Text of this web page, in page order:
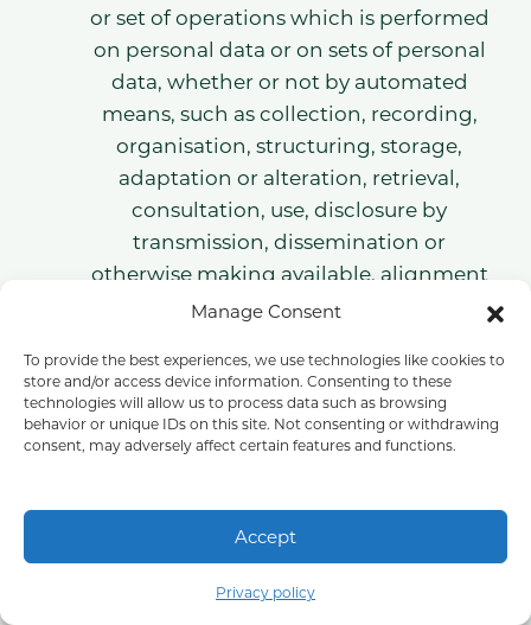
Manage Consent
To provide the best experiences, we use technologies like cookies to
store and/or access device information. Consenting to these
technologies will allow us to process data such as browsing
behavior or unique IDs on this site. Not consenting or withdrawing
consent, may adversely affect certain features and functions.
Accept
Privacy policy
or set of operations which is performed
on personal data or on sets of personal
data, whether or not by automated
means, such as collection, recording,
organisation, structuring, storage,
adaptation or alteration, retrieval,
consultation, use, disclosure by
transmission, dissemination or
otherwise making available, alignment
or combination, restriction, erasure or
Restriction of processingRestriction of
processing is the marking of stored
personal data with the aim of limiting
automated processing of personal data
consisting of the use of personal data to
evaluate certain personal aspects
Part of COLI Group